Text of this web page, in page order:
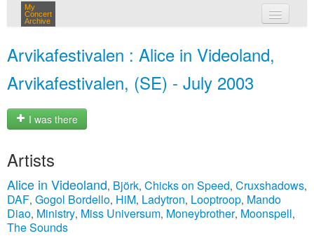
My
Concert
Archive
Arvikafestivalen : Alice in Videoland,
Arvikafestivalen, (SE) - July 2003
I was there
Artists
Alice in Videoland, Björk, Chicks on Speed, Cruxshadows,
DAF, Gogol Bordello, HiM, Ladytron, Looptroop, Mando
Diao, Ministry, Miss Universum, Moneybrother, Moonspell,
The Sounds